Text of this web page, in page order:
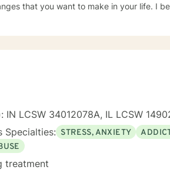
to make in your life. I began my career as a School Social Worker, an
session is for you to leave feeling more
sad and go out with a smile, a
IN LCSW 34012078A, IL LCSW
Specialties: STRESS, ANXIETY
treatment